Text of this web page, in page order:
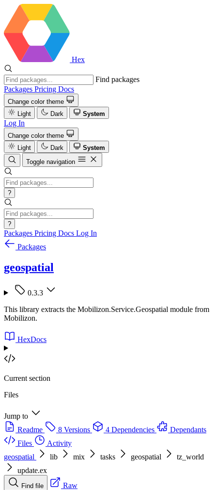
Hex
Find packages
Packages Pricing Docs
Change color theme
Light
Dark System
Log In
Change color theme
Light
Dark
System
Toggle navigation
?
?
Packages Pricing Docs Log In
Packages
geospatial
0.3.3
This library extracts the Mobilizon.Service.Geospatial module from
Mobilizon.
HexDocs
Current section
Files
Jump to
Readme
8 Versions 4 Dependencies
Dependants
Files
Activity
geospatial
lib mix tasks geospatial
tz_world
update.ex
Find file
Raw